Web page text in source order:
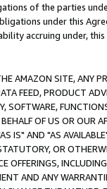
of the parties
under this
accruing under,
AMAZON SITE, ANY
FEED, PRODUCT
SOFTWARE,
OF US OR OUR
IS" AND "AS
OR
OFFERINGS,
AND ANY